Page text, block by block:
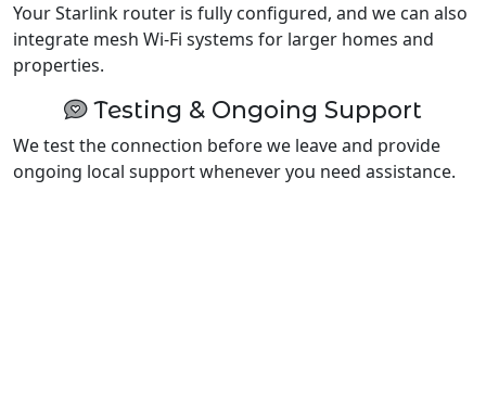
Your Starlink router is fully configured, and we can also
integrate mesh Wi-Fi systems for larger homes and
properties.
Testing & Ongoing Support
We test the connection before we leave and provide
ongoing local support whenever you need assistance.